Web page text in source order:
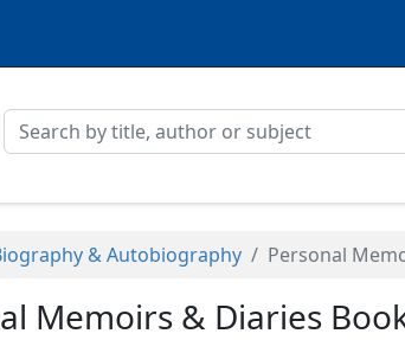
& Autobiography Personal
Memoirs & Diaries